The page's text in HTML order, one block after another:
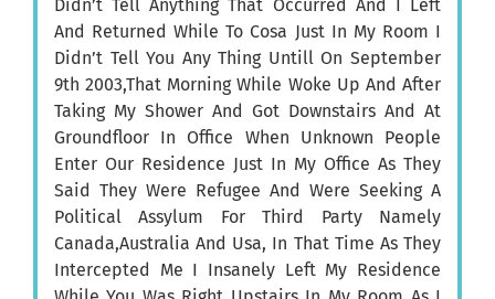
Didn’t Tell Anything That Occurred And I Left
And Returned While To Cosa Just In My Room I
Didn’t Tell You Any Thing Untill On September
9th 2003,That Morning While Woke Up And After
Taking My Shower And Got Downstairs And At
Groundfloor In Office When Unknown People
Enter Our Residence Just In My Office As They
Said They Were Refugee And Were Seeking A
Political Assylum For Third Party Namely
Canada,Australia And Usa, In That Time As They
Intercepted Me I Insanely Left My Residence